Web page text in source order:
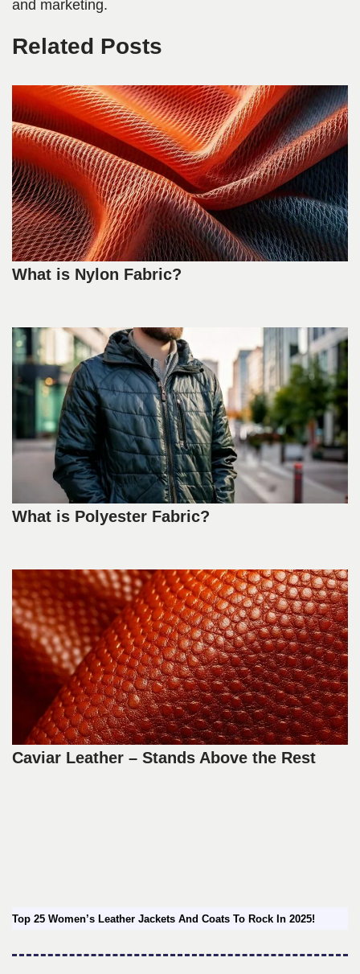
and marketing.
Related Posts
What is Nylon Fabric?
What is Polyester Fabric?
Caviar Leather – Stands Above the Rest
Top 25 Women’s Leather Jackets And Coats To Rock In 2025!